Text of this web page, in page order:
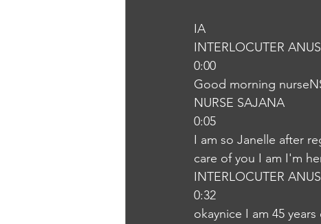
IA
INTERLOCUTER
0:00
Good morning
NURSE SAJANA
0:05
I am so Janelle after
care of you I am I'm
INTERLOCUTER
0:32
okaynice I am 45